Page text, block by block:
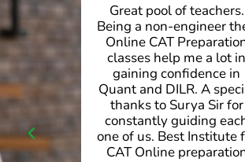
Great pool of teachers.
Being a non-engineer their
Online CAT Preparation
classes help me a lot in
gaining confidence in
Quant and DILR. A special
thanks to Surya Sir for
constantly guiding each
one of us. Best Institute for
CAT Online preparation